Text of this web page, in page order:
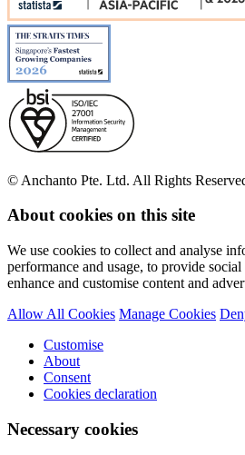
© Anchanto Pte. Ltd. All Rights
About cookies on this site
We use cookies to collect and analyse
performance and usage, to provide
enhance and customise content and
Allow All Cookies Manage Cookies
Customise
About
Consent
Cookies declaration
Necessary cookies